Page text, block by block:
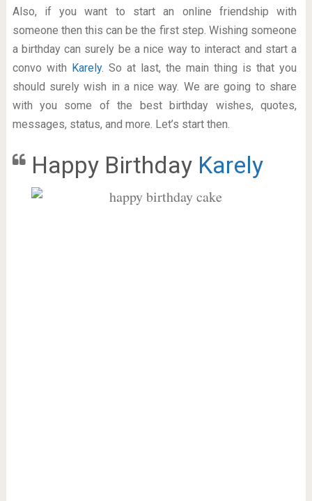
Also, if you want to start an online friendship with
someone then this can be the first step. Wishing someone
a birthday can surely be a nice way to interact and start a
convo with Karely. So at last, the main thing is that you
should surely wish in a nice way. We are going to share
with you some of the best birthday wishes, quotes,
messages, status, and more. Let’s start then.
Happy Birthday Karely